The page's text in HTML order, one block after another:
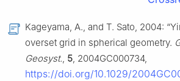
Kageyama, A., and T. Sato, 2004:
overset grid in spherical geometry.
Geosyst., 5, 2004GC000734,
https://doi.org/10.1029/